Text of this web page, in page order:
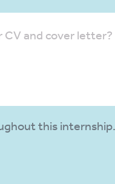
this internship.